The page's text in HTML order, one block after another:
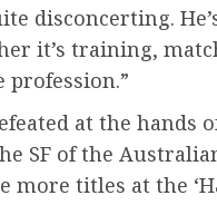
disconcerting.
it’s training,
profession.”
at the hands
SF of the
titles at the